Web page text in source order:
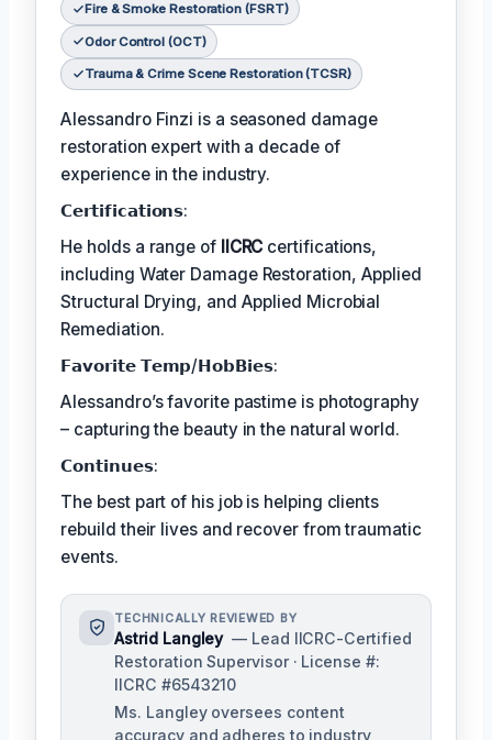
Fire & Smoke Restoration (FSRT)
Odor Control (OCT)
Trauma & Crime Scene Restoration (TCSR)
Alessandro Finzi is a seasoned damage
restoration expert with a decade of
experience in the industry.
𝗖𝗲𝗿𝘁𝗶𝗳𝗶𝗰𝗮𝘁𝗶𝗼𝗻𝘀:
He holds a range of IICRC certifications,
including Water Damage Restoration, Applied
Structural Drying, and Applied Microbial
Remediation.
𝗙𝗮𝘃𝗼𝗿𝗶𝘁𝗲 𝗧𝗲𝗺𝗽/𝗛𝗼𝗯𝗕𝗶𝗲𝘀:
Alessandro’s favorite pastime is photography
– capturing the beauty in the natural world.
𝗖𝗼𝗻𝘁𝗶𝗻𝘂𝗲𝘀:
The best part of his job is helping clients
rebuild their lives and recover from traumatic
events.
TECHNICALLY REVIEWED BY
Astrid Langley — Lead IICRC-Certified
Restoration Supervisor · License #:
IICRC #6543210
Ms. Langley oversees content
accuracy and adheres to industry